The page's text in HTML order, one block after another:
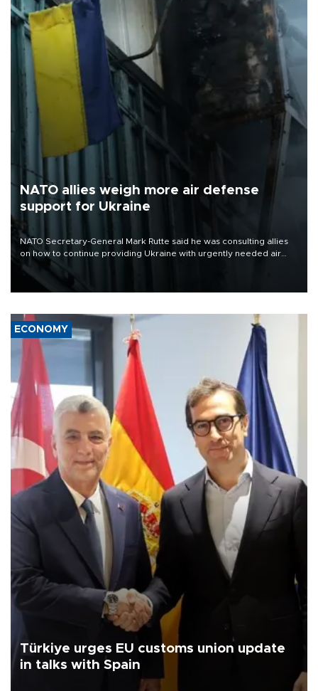
NATO allies weigh more air defense
support for Ukraine
NATO Secretary-General Mark Rutte said he was consulting allies
on how to continue providing Ukraine with urgently needed air
defense systems after a Russian missile and drone barrage killed
17 people in Kiev and the surrounding region.
ECONOMY
Türkiye urges EU customs union update
in talks with Spain